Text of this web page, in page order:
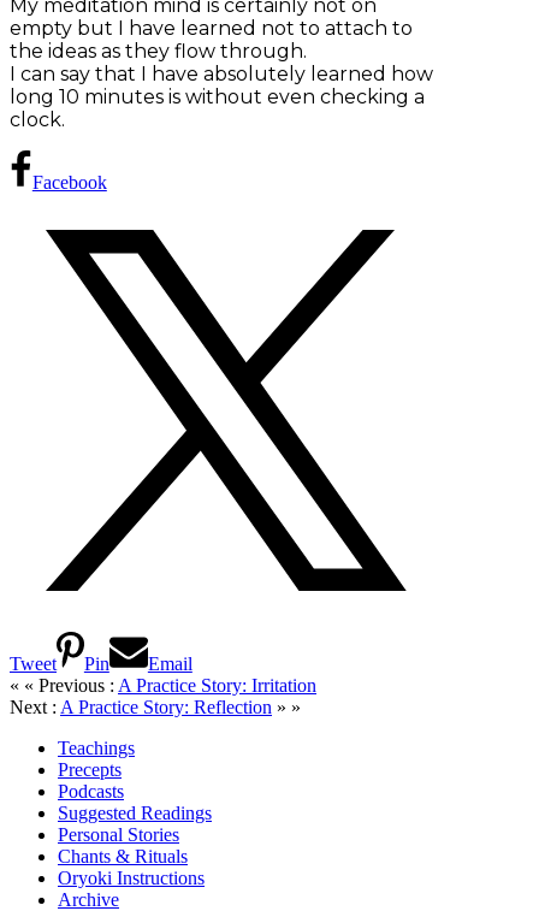
My meditation mind is certainly not on
empty but I have learned not to attach to
the ideas as they flow through.
I can say that I have absolutely learned how
long 10 minutes is without even checking a
clock.
Facebook
Tweet Pin
Email
« « Previous : A Practice Story: Irritation
Next : A Practice Story: Reflection » »
Teachings
Precepts
Podcasts
Suggested Readings
Personal Stories
Chants & Rituals
Oryoki Instructions
Archive